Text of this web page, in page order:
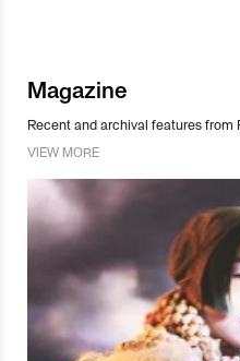
Magazine
Recent and archival features from
VIEW MORE